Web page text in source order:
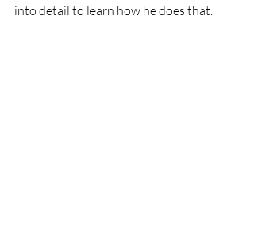
into detail to learn how he does that.